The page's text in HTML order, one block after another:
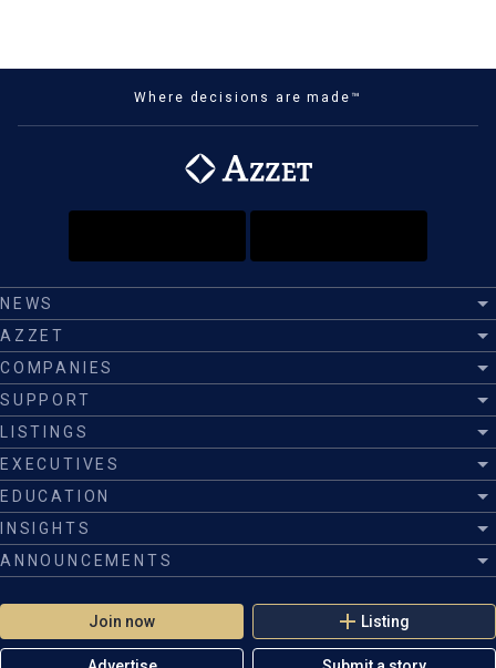
Where decisions are made™
Join now Listing
NEWS
AZZET
COMPANIES
SUPPORT
LISTINGS
EXECUTIVES
EDUCATION
INSIGHTS
ANNOUNCEMENTS